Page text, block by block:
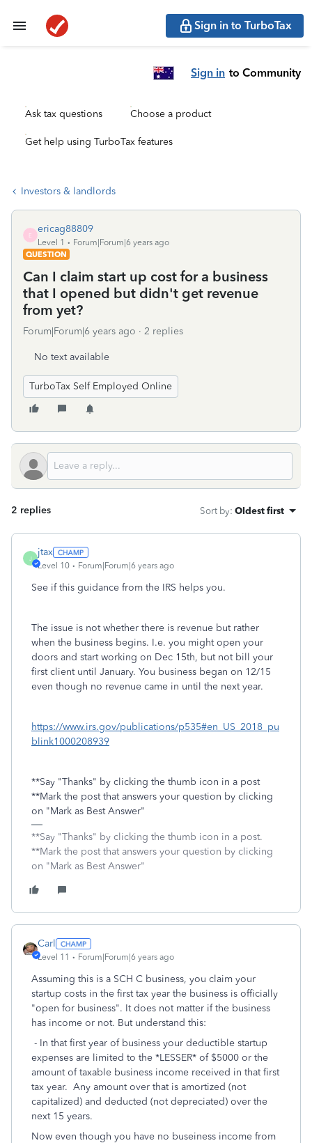
Sign in to TurboTax
Sign in to Community
Ask tax questions Choose a product
Get help using TurboTax features
Investors & landlords
E
ericag88809
Level 1
Forum|Forum|6 years ago
QUESTION
Can I claim start up cost for a business
that I opened but didn't get revenue
from yet?
Forum|Forum|6 years ago 2 replies
No text available
TurboTax Self Employed Online
2 replies Sort by: Oldest first
J
jtax
Level 10 Forum|Forum|6 years ago
See if this guidance from the IRS helps you.
The issue is not whether there is revenue but rather
when the business begins. I.e. you might open your
doors and start working on Dec 15th, but not bill your
first client until January. You business began on 12/15
even though no revenue came in until the next year.
https://www.irs.gov/publications/p535#en_US_2018_pu
blink1000208939
**Say "Thanks" by clicking the thumb icon in a post
**Mark the post that answers your question by clicking
on "Mark as Best Answer"
**Say "Thanks" by clicking the thumb icon in a post.
**Mark the post that answers your question by clicking
on "Mark as Best Answer"
Carl
Level 11 Forum|Forum|6 years ago
Assuming this is a SCH C business, you claim your
startup costs in the first tax year the business is officially
"open for business". It does not matter if the business
has income or not. But understand this:
- In that first year of business your deductible startup
expenses are limited to the *LESSER* of $5000 or the
amount of taxable business income received in that first
tax year. Any amount over that is amortized (not
capitalized) and deducted (not depreciated) over the
next 15 years.
Now even though you have no buseiness income from